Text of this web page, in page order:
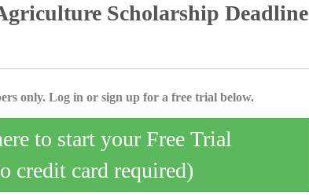
Scholarship Deadline
only. Log in or sign up for a free trial below.
to start your Free Trial
credit card required)